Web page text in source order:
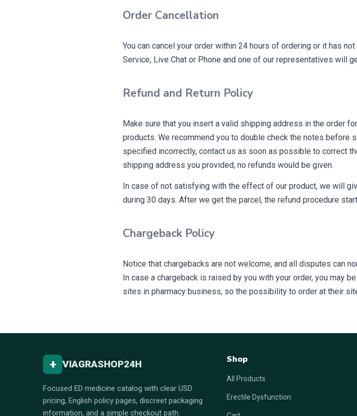
Order Cancellation
You can cancel your order within 24 hours of ordering or it has
Service, Live Chat or Phone and one of our representatives will
Refund and Return Policy
Make sure that you insert a valid shipping address in the order
products. We recommend you to double check the notes before
specified incorrectly, contact us as soon as possible to correct
shipping address you provided, no refunds would be given.
In case of not satisfying with the effect of our product, we will
during 30 days. After we get the parcel, the refund procedure
Chargeback Policy
Notice that chargebacks are not welcome, and all disputes can
In case a chargeback is raised by you with your order, you may
sites in pharmacy business, so the possibility to order at their
+ VIAGRASHOP24H
Focused ED medicine catalog with clear USD
pricing, English policy pages, discreet packaging
information, and a simple checkout path.
Shop
All Products
Erectile Dysfunction